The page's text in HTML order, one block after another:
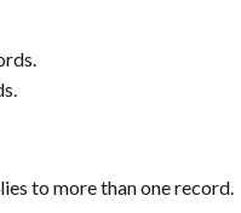
to more than one record.